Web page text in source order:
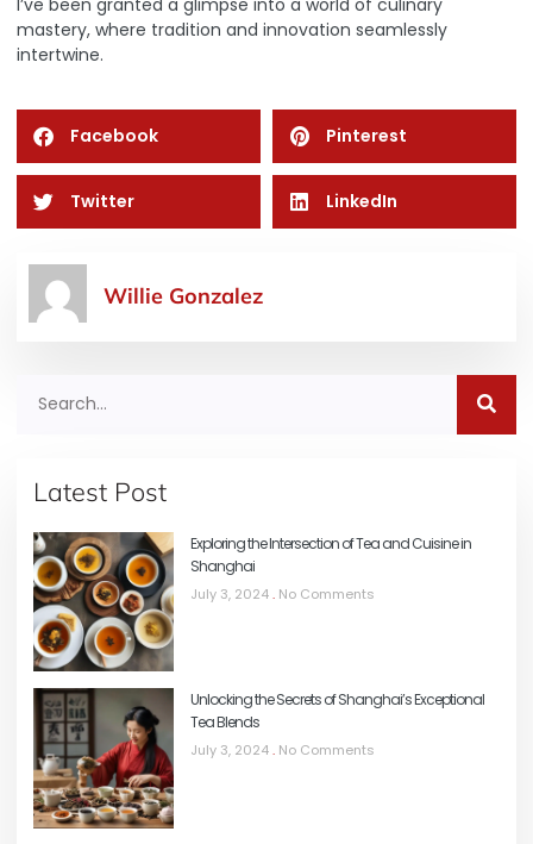
I’ve been granted a glimpse into a world of culinary
mastery, where tradition and innovation seamlessly
intertwine.
Facebook Pinterest
Twitter LinkedIn
Willie Gonzalez
Latest Post
Exploring the Intersection of Tea and Cuisine in
Shanghai
July 3, 2024 No Comments
Unlocking the Secrets of Shanghai’s Exceptional
Tea Blends
July 3, 2024 No Comments